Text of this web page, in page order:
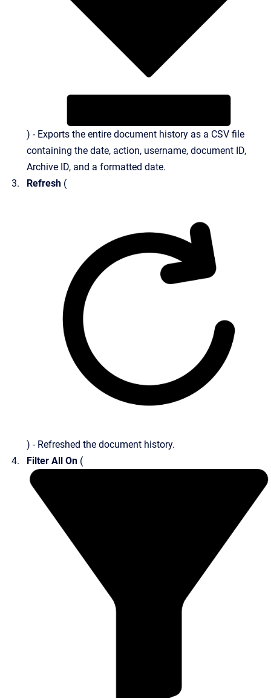
) - Exports the entire document history as a CSV file
containing the date, action, username, document ID,
Archive ID, and a formatted date.
Refresh (
) - Refreshed the document history.
Filter All On (